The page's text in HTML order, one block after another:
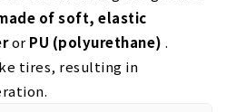
of soft, elastic
or PU (polyurethane) .
tires, resulting in